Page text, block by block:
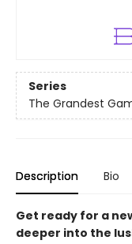
Series
The Grandest
Description Bio
Get ready for a
deeper into the